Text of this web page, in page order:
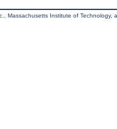
Massachusetts Institute of Technology,